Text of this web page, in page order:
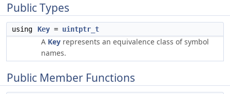
Public Types
using Key = uintptr_t
A Key represents an equivalence class of symbol
names.
Public Member Functions